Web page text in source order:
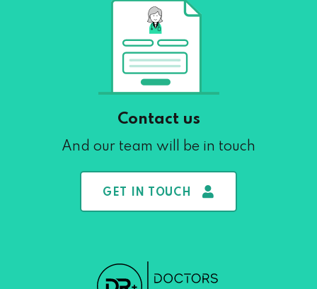
Contact us
And our team will be in touch
GET IN TOUCH